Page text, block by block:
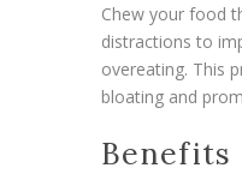
Chew your food
distractions to
overeating. This
bloating and
Benefits